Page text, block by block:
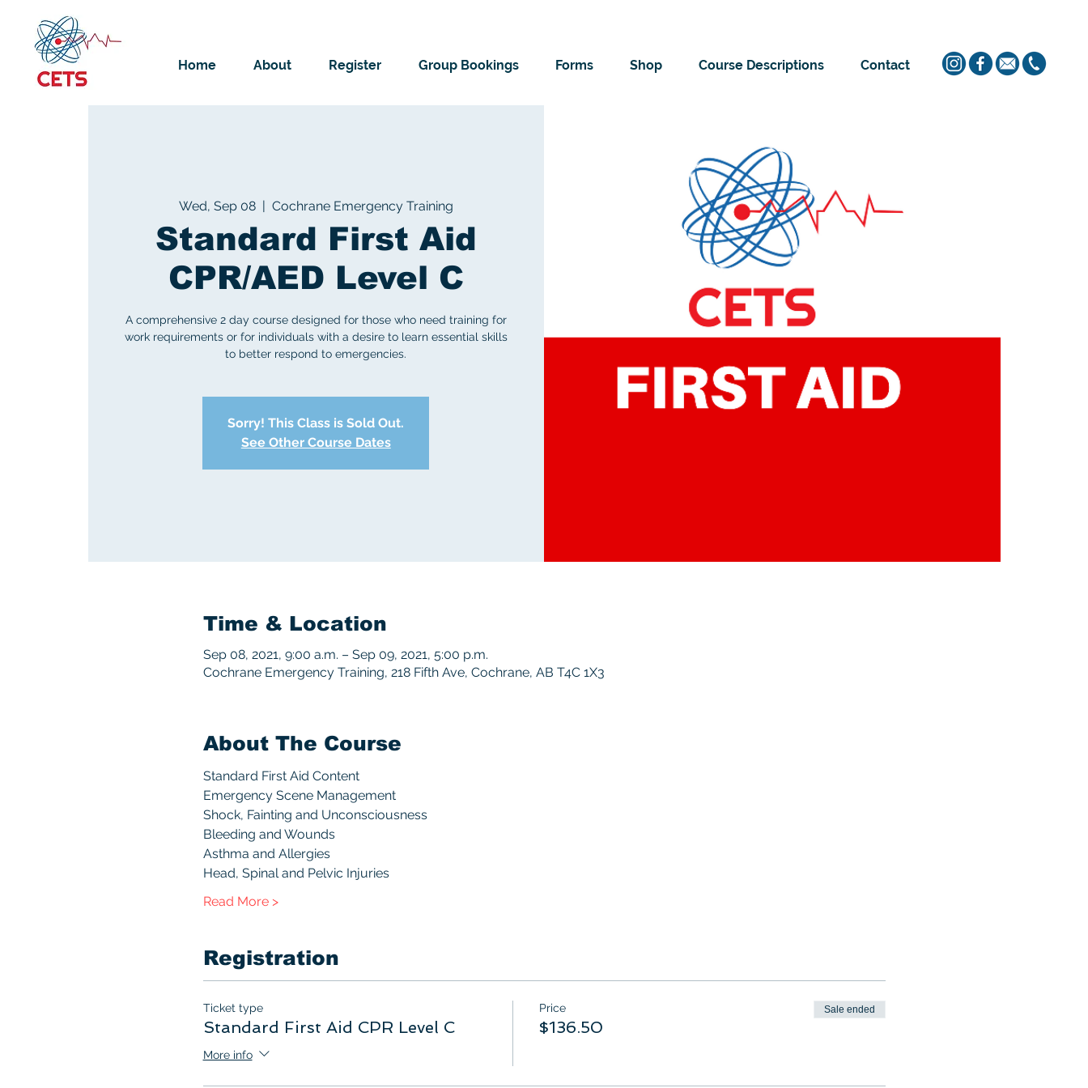
Home About Register Group Bookings Forms Shop Course Descriptions Contact
Wed, Sep 08
  |
Cochrane Emergency Training
Standard First Aid
CPR/AED Level C
A comprehensive 2 day course designed for those who need training for
work requirements or for individuals with a desire to learn essential skills
to better respond to emergencies.
Sorry! This Class is Sold Out.
See Other Course Dates
Time & Location
Sep 08, 2021, 9:00 a.m. – Sep 09, 2021, 5:00 p.m.
Cochrane Emergency Training, 218 Fifth Ave, Cochrane, AB T4C 1X3
About The Course
Standard First Aid Content
Emergency Scene Management
Shock, Fainting and Unconsciousness
Bleeding and Wounds
Asthma and Allergies
Head, Spinal and Pelvic Injuries
Read More >
Registration
Ticket type
Standard First Aid CPR Level C
More info
Price
$136.50
Sale ended